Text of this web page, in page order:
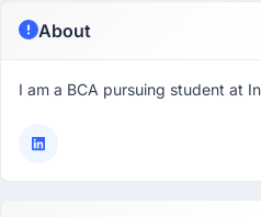
About
I am a BCA pursuing student at